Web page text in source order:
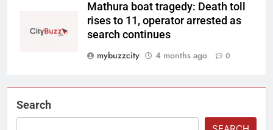
Mathura boat tragedy: Death toll
rises to 11, operator arrested as
search continues
mybuzzcity
4 months ago 0
Search